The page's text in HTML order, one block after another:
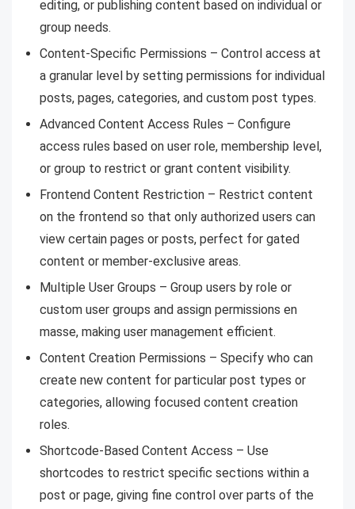
editing, or publishing content based on individual or
group needs.
Content-Specific Permissions – Control access at
a granular level by setting permissions for individual
posts, pages, categories, and custom post types.
Advanced Content Access Rules – Configure
access rules based on user role, membership level,
or group to restrict or grant content visibility.
Frontend Content Restriction – Restrict content
on the frontend so that only authorized users can
view certain pages or posts, perfect for gated
content or member-exclusive areas.
Multiple User Groups – Group users by role or
custom user groups and assign permissions en
masse, making user management efficient.
Content Creation Permissions – Specify who can
create new content for particular post types or
categories, allowing focused content creation
roles.
Shortcode-Based Content Access – Use
shortcodes to restrict specific sections within a
post or page, giving fine control over parts of the